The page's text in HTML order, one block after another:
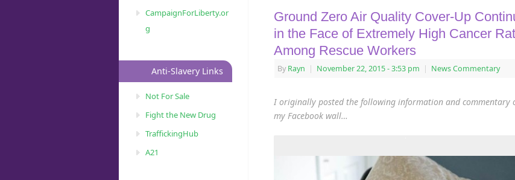
Ground Zero Air Quality Cover-Up
in the Face of Extremely High Cancer
Among Rescue Workers
By Rayn | November 22, 2015- 3:53 pm | News Commentary
I originally posted the following information and commentary
my Facebook wall…
CampaignForLiberty.or
g
Anti-Slavery Links
Not For Sale
Fight the New Drug
TraffickingHub
A21